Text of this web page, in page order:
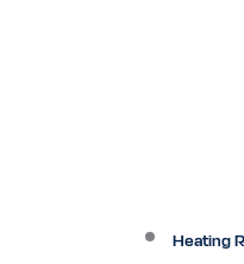
Heating